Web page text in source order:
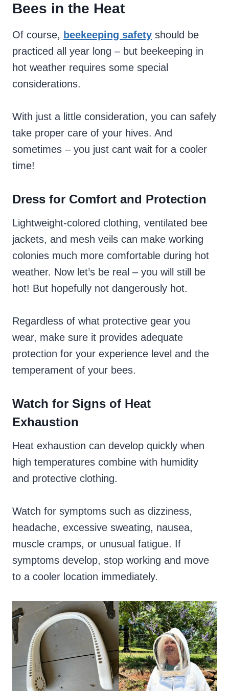
Bees in the Heat
Of course, beekeeping safety should be
practiced all year long – but beekeeping in
hot weather requires some special
considerations.
With just a little consideration, you can safely
take proper care of your hives. And
sometimes – you just cant wait for a cooler
time!
Dress for Comfort and Protection
Lightweight-colored clothing, ventilated bee
jackets, and mesh veils can make working
colonies much more comfortable during hot
weather. Now let’s be real – you will still be
hot! But hopefully not dangerously hot.
Regardless of what protective gear you
wear, make sure it provides adequate
protection for your experience level and the
temperament of your bees.
Watch for Signs of Heat
Exhaustion
Heat exhaustion can develop quickly when
high temperatures combine with humidity
and protective clothing.
Watch for symptoms such as dizziness,
headache, excessive sweating, nausea,
muscle cramps, or unusual fatigue. If
symptoms develop, stop working and move
to a cooler location immediately.